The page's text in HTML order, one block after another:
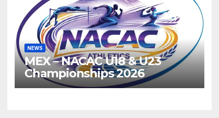
NEWS
MEX – NACAC U18 & U23
Championships 2026